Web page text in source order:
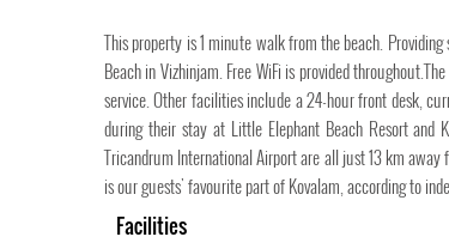
This property is 1 minute walk from the beach.
Beach in Vizhinjam. Free WiFi is provided
service. Other facilities include a 24-hour front desk,
during their stay at Little Elephant Beach Resort
Tricandrum International Airport are all just 13 km
is our guests' favourite part of Kovalam, according to
Facilities